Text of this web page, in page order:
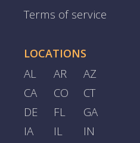
Terms of service
LOCATIONS
AL AR
AZ
CA
CO
CT
DE
FL
GA
IA
IL
IN